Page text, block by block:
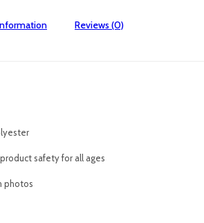
Reviews (0)
safety for all ages
photos